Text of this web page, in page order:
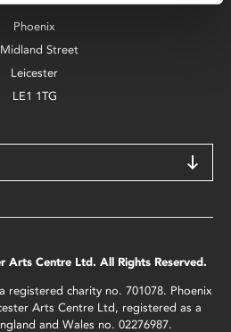
Phoenix
Street
Leicester
LE1 1TG
Arts Centre Ltd. All Rights Reserved.
registered charity no. 701078. Phoenix
Arts Centre Ltd, registered as a
and Wales no. 02276987.